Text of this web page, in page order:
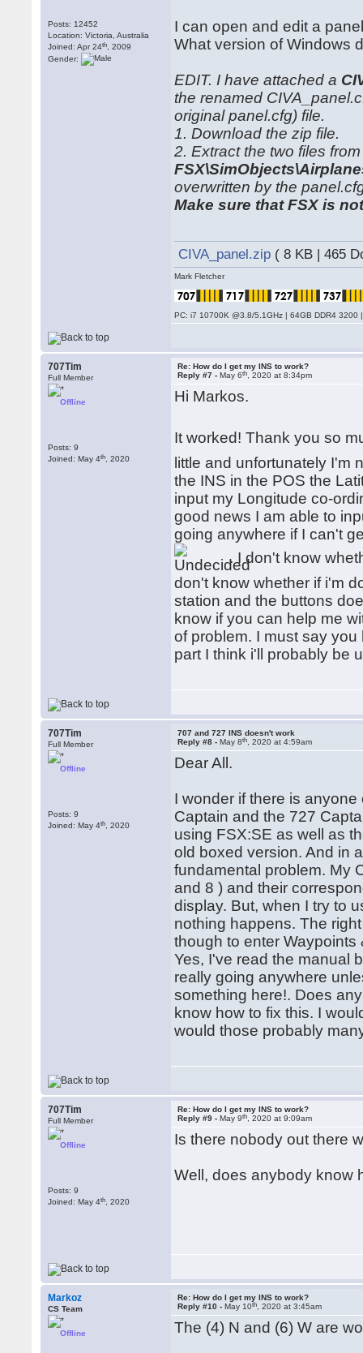
Posts: 12452
Location: Victoria, Australia
Joined: Apr 24th , 2009
Gender:
I can open and edit a
What version of Windows
EDIT. I have attached a
the renamed
original panel.cfg) file.
1. Download the zip file.
2. Extract the two files
overwritten by the
Make sure that FSX is
CIVA_panel.zip ( 8 KB | 465
Mark Fletcher
PC: i7 10700K @3.8/5.1GHz | 64GB DDR4
707Tim
Full Member
Offline
Posts: 9
Joined: May 4th , 2020
Re: How do I get my INS to work?
Reply #7 -May 6th , 2020 at 8:34pm
Hi Markos.
It worked! Thank you so
little and unfortunately I'm
the INS in the POS the
input my Longitude co-
good news I am able to
going anywhere if I can't
. I don't know
don't know whether if i'm
station and the buttons
know if you can help me
of problem. I must say
part I think i'll probably be
707Tim
Full Member
Offline
Posts: 9
Joined: May 4th , 2020
707 and 727 INS doesn't work
Reply #8 -May 8th , 2020 at 4:59am
Dear All.
I wonder if there is
Captain and the 727
using FSX:SE as well as
old boxed version. And in
fundamental problem. My
and 8 ) and their
display. But, when I try to
nothing happens. The
though to enter
Yes, I've read the manual
really going anywhere
something here!. Does
know how to fix this. I
would those probably
707Tim
Full Member
Offline
Posts: 9
Joined: May 4th , 2020
Re: How do I get my INS to work?
Reply #9 -May 9th , 2020 at 9:09am
Is there nobody out there
Well, does anybody know
Markoz
CS Team
Offline
Re: How do I get my INS to work?
Reply #10 -May 10th , 2020 at 3:45am
The (4) N and (6) W are